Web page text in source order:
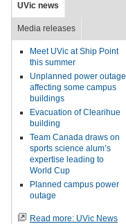
UVic news
Media releases
Meet UVic at Ship Point
this summer
Unplanned power outage
affecting some campus
buildings
Evacuation of Clearihue
building
Team Canada draws on
sports science alum’s
expertise leading to
World Cup
Planned campus power
outage
Read more: UVic News